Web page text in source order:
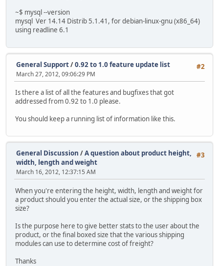
~$ mysql --version
mysql Ver 14.14 Distrib 5.1.41, for debian-linux-gnu (x86_64)
using readline 6.1
#2
General Support/0.92 to 1.0 feature update list
March 27, 2012, 09:06:29 PM
Is there a list of all the features and bugfixes that got
addressed from 0.92 to 1.0 please.
You should keep a running list of information like this.
#3
General Discussion /A question about product height,
width, length and weight
March 16, 2012, 12:37:15 AM
When you're entering the height, width, length and weight for
a product should you enter the actual size, or the shipping box
size?
Is the purpose here to give better stats to the user about the
product, or the final boxed size that the various shipping
modules can use to determine cost of freight?
Thanks